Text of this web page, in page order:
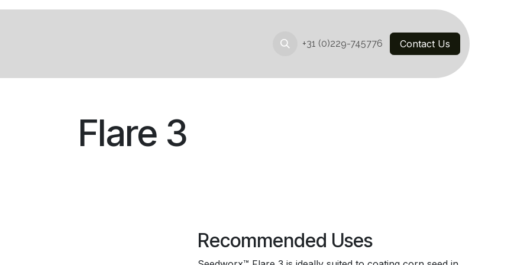
+31 (0)229-745776 Contact Us
Flare 3
Recommended Uses